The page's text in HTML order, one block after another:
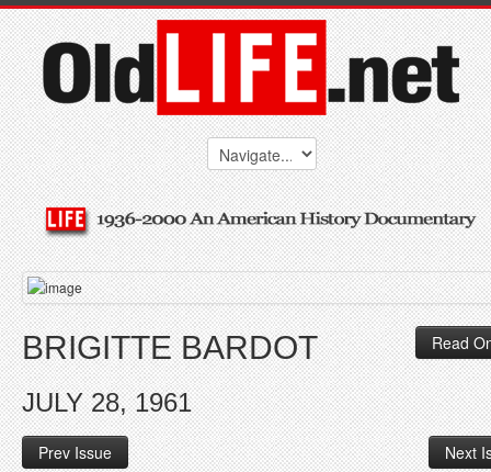
BRIGITTE BARDOT Read
JULY 28, 1961
Prev Issue Next